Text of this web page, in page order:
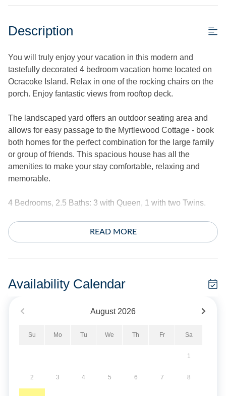
Description
You will truly enjoy your vacation in this modern and
tastefully decorated 4 bedroom vacation home located on
Ocracoke Island. Relax in one of the rocking chairs on the
porch. Enjoy fantastic views from rooftop deck.
The landscaped yard offers an outdoor seating area and
allows for easy passage to the Myrtlewood Cottage - book
both homes for the perfect combination for the large family
or group of friends. This spacious house has all the
amenities to make your stay comfortable, relaxing and
memorable.
4 Bedrooms, 2.5 Baths: 3 with Queen, 1 with two Twins.
Amenities include central air conditioning/heat, ceiling
fans, complimentary internet access, and cable TV.
hot/cold outdoor shower, hammock, deck swing and fish
READ MORE
Availability Calendar
August 2026
Su Mo Tu We Th Fr Sa
1
2 3 4 5 6 7 8